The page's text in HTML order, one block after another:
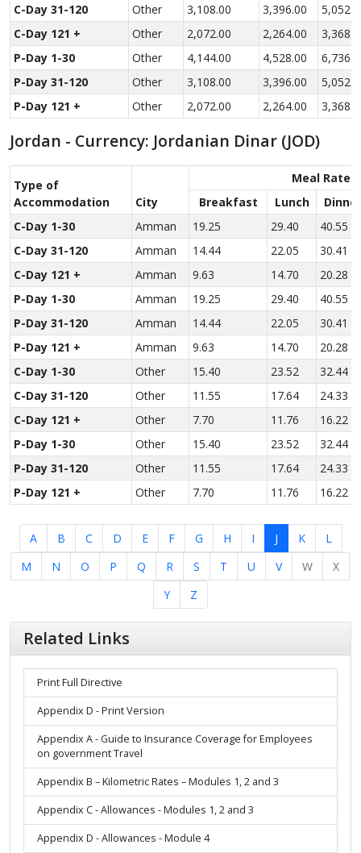
C-Day 31-120
Other 3,108.00 3,396.00
C-Day 121 +
Other 2,072.00 2,264.00
P-Day 1-30
Other 4,144.00 4,528.00
P-Day 31-120
Other 3,108.00 3,396.00
P-Day 121 +
Other 2,072.00 2,264.00
Jordan - Currency: Jordanian Dinar (JOD)
Type of
Accom­modation
City
Meal Rate
Breakfast
Lunch
Dinner
C-Day 1-30
Amman 19.25 29.40
40.55
C-Day 31-120
Amman 14.44 22.05
30.41
C-Day 121 +
Amman 9.63 14.70
20.28
P-Day 1-30
Amman 19.25 29.40
40.55
P-Day 31-120
Amman 14.44 22.05
30.41
P-Day 121 +
Amman 9.63 14.70
20.28
C-Day 1-30
Other 15.40 23.52
32.44
C-Day 31-120
Other 11.55 17.64
24.33
C-Day 121 +
Other 7.70 11.76
16.22
P-Day 1-30
Other 15.40 23.52
32.44
P-Day 31-120
Other 11.55 17.64
24.33
P-Day 121 +
Other 7.70 11.76 16.22
A B C D E F G H I J K
L
M
N O P Q R S T U V W
X
Y
Z
Related Links
Print Full Directive
Appendix D - Print Version
Appendix A - Guide to Insurance Coverage for Employees
on government Travel
Appendix B – Kilometric Rates – Modules 1, 2 and 3
Appendix C - Allowances - Modules 1, 2 and 3
Appendix D - Allowances - Module 4